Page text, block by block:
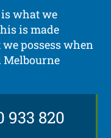
what we
is made
possess when
Melbourne
933 820